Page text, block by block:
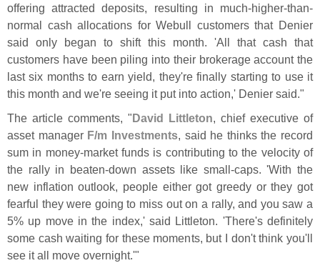
offering attracted deposits, resulting in much-higher-than-
normal cash allocations for Webull customers that Denier
said only began to shift this month. 'All that cash that
customers have been piling into their brokerage account the
last six months to earn yield, they're finally starting to use it
this month and we're seeing it put into action,' Denier said."
The article comments, "David Littleton, chief executive of
asset manager F/m Investments, said he thinks the record
sum in money-market funds is contributing to the velocity of
the rally in beaten-down assets like small-caps. 'With the
new inflation outlook, people either got greedy or they got
fearful they were going to miss out on a rally, and you saw a
5% up move in the index,' said Littleton. 'There's definitely
some cash waiting for these moments, but I don't think you'll
see it all move overnight.'"